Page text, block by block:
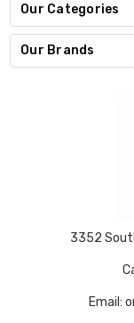
Our Categories
Our Brands
3352
Email: